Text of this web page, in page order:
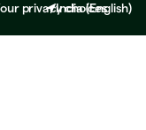
privacy choices
India(English)